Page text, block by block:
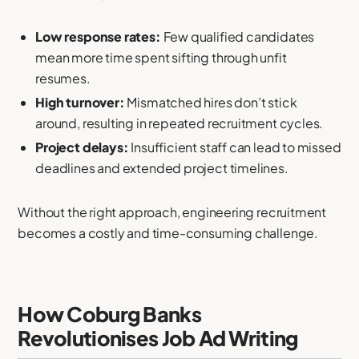
Low response rates: Few qualified candidates
mean more time spent sifting through unfit
resumes.
High turnover: Mismatched hires don’t stick
around, resulting in repeated recruitment cycles.
Project delays: Insufficient staff can lead to missed
deadlines and extended project timelines.
Without the right approach, engineering recruitment
becomes a costly and time-consuming challenge.
How Coburg Banks
Revolutionises Job Ad Writing